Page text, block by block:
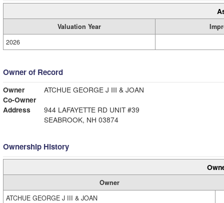
Valuation Year
2026
Owner of Record
Owner
ATCHUE GEORGE J III & JOAN
Co-Owner
Address
944 LAFAYETTE RD UNIT #39
SEABROOK, NH 03874
Ownership History
Owner
ATCHUE GEORGE J III & JOAN